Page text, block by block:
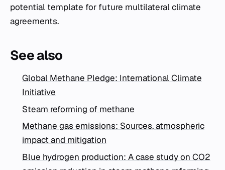
potential template for future multilateral climate
agreements.
See also
Global Methane Pledge: International Climate
Initiative
Steam reforming of methane
Methane gas emissions: Sources, atmospheric
impact and mitigation
Blue hydrogen production: A case study on CO2